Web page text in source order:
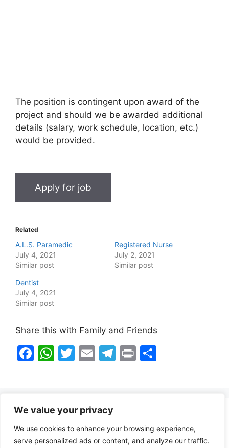
We value your privacy
We use cookies to enhance your browsing experience,
serve personalized ads or content, and analyze our traffic.
The position is contingent upon award of the
project and should we be awarded additional
details (salary, work schedule, location, etc.)
would be provided.
Related
A.L.S. Paramedic
July 4, 2021
Similar post
Registered Nurse
July 2, 2021
Similar post
Dentist
July 4, 2021
Similar post
Share this with Family and Friends
F
e
b
o
W
A
p
T
er
E
T
m
Pr